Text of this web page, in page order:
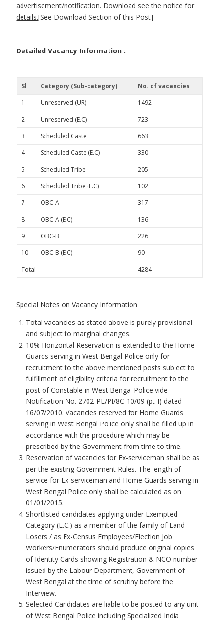
advertisement/notification. Download see the notice for
details.[See Download Section of this Post]
Detailed Vacancy Information :
Sl Category (Sub-category)
No. of vacancies
1
Unreserved (UR)
1492
2
Unreserved (E.C)
723
3
Scheduled Caste
663
4
Scheduled Caste (E.C)
330
5
Scheduled Tribe
205
6
Scheduled Tribe (E.C)
102
7
OBC-A
317
8
OBC-A (E.C)
136
9
OBC-B
226
10
OBC-B (E.C)
90
Total
4284
Special Notes on Vacancy Information
Total vacancies as stated above is purely provisional
and subject to marginal changes.
10% Horizontal Reservation is extended to the Home
Guards serving in West Bengal Police only for
recruitment to the above mentioned posts subject to
fulfillment of eligibility criteria for recruitment to the
post of Constable in West Bengal Police vide
Notification No. 2702-PL/PI/8C-10/09 (pt-I) dated
16/07/2010. Vacancies reserved for Home Guards
serving in West Bengal Police only shall be filled up in
accordance with the procedure which may be
prescribed by the Government from time to time.
Reservation of vacancies for Ex-serviceman shall be as
per the existing Government Rules. The length of
service for Ex-serviceman and Home Guards serving in
West Bengal Police only shall be calculated as on
01/01/2015.
Shortlisted candidates applying under Exempted
Category (E.C.) as a member of the family of Land
Losers / as Ex-Census Employees/Election Job
Workers/Enumerators should produce original copies
of Identity Cards showing Registration & NCO number
issued by the Labour Department, Government of
West Bengal at the time of scrutiny before the
Interview.
Selected Candidates are liable to be posted to any unit
of West Bengal Police including Specialized India